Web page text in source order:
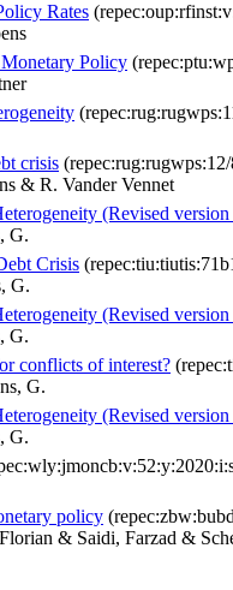
Rates
Policy
crisis
& R. Vander Vennet
(Revised
G.
Crisis
G.
(Revised
G.
conflicts of interest?
G.
(Revised
G.
policy
& Saidi, Farzad &